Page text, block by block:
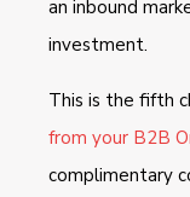
an inbound
investment.
This is the fifth
from your B2B
complimentary